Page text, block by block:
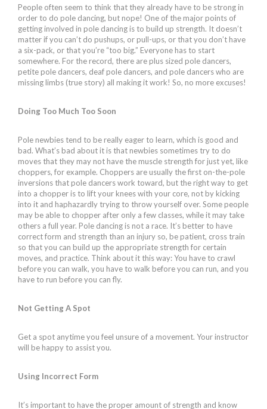
People often seem to think that they already have to be strong in
order to do pole dancing, but nope! One of the major points of
getting involved in pole dancing is to build up strength. It doesn’t
matter if you can’t do pushups, or pull-ups, or that you don’t have
a six-pack, or that you’re “too big.” Everyone has to start
somewhere. For the record, there are plus sized pole dancers,
petite pole dancers, deaf pole dancers, and pole dancers who are
missing limbs (true story) all making it work! So, no more excuses!
Doing Too Much Too Soon
Pole newbies tend to be really eager to learn, which is good and
bad. What’s bad about it is that newbies sometimes try to do
moves that they may not have the muscle strength for just yet, like
choppers, for example. Choppers are usually the first on-the-pole
inversions that pole dancers work toward, but the right way to get
into a chopper is to lift your knees with your core, not by kicking
into it and haphazardly trying to throw yourself over. Some people
may be able to chopper after only a few classes, while it may take
others a full year. Pole dancing is not a race. It’s better to have
correct form and strength than an injury so, be patient, cross train
so that you can build up the appropriate strength for certain
moves, and practice. Think about it this way: You have to crawl
before you can walk, you have to walk before you can run, and you
have to run before you can fly.
Not Getting A Spot
Get a spot anytime you feel unsure of a movement. Your instructor
will be happy to assist you.
Using Incorrect Form
It’s important to have the proper amount of strength and know